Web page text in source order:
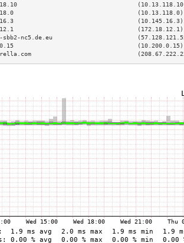
(10.13.118.0)
(172.18.12.1)
sbb2-nc5.de.eu